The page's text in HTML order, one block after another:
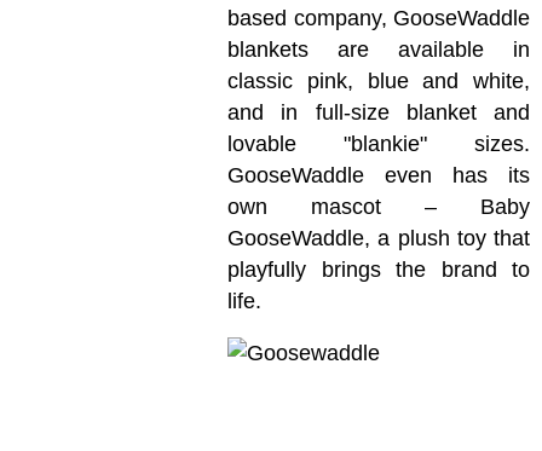
based company, GooseWaddle
blankets are available in
classic pink, blue and white,
and in full-size blanket and
lovable "blankie" sizes.
GooseWaddle even has its
own mascot – Baby
GooseWaddle, a plush toy that
playfully brings the brand to
life.